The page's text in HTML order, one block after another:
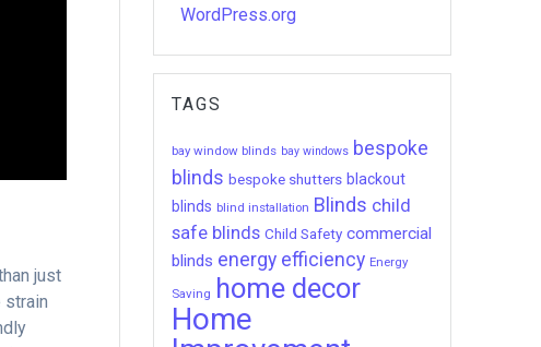
just
strain
WordPress.org
TAGS
bay window blinds bay windows bespoke
blinds bespoke shutters blackout
blinds blind installation Blinds child
safe blinds Child Safety commercial
blinds energy efficiency Energy
Saving home decor
Home